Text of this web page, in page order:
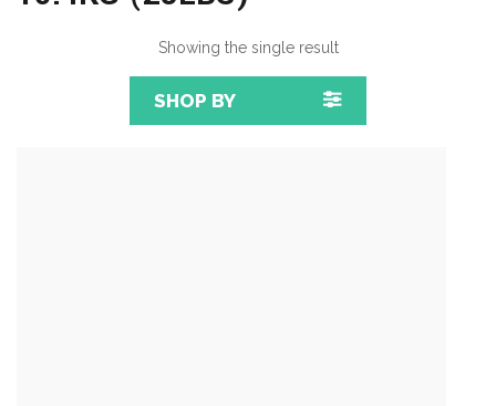
Showing the single result
SHOP BY